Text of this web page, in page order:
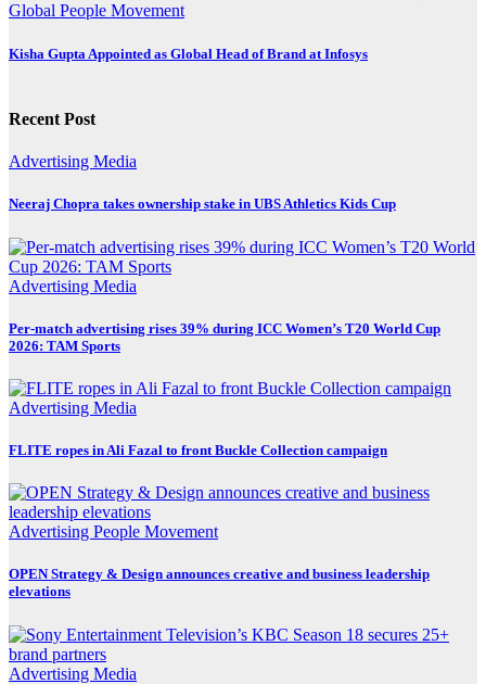
Global People Movement
Kisha Gupta Appointed as Global Head of Brand at Infosys
Recent Post
Advertising Media
Neeraj Chopra takes ownership stake in UBS Athletics Kids Cup
Advertising Media
Per-match advertising rises 39% during ICC Women’s T20 World Cup
2026: TAM Sports
Advertising Media
FLITE ropes in Ali Fazal to front Buckle Collection campaign
Advertising People Movement
OPEN Strategy & Design announces creative and business leadership
elevations
Advertising Media